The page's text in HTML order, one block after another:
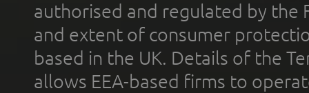
authorised and regulated by the
and extent of consumer
based in the UK. Details of the
allows EEA-based firms to